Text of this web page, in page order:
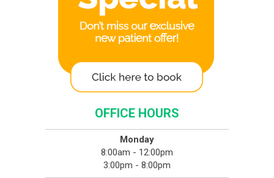
OFFICE HOURS
Monday
8:00am - 12:00pm
3:00pm - 8:00pm